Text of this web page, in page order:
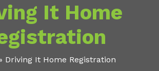
It Home
Driving It Home Registration